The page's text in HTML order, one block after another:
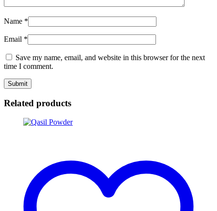
Name *
Email *
Save my name, email, and website in this browser for the next
time I comment.
Related products